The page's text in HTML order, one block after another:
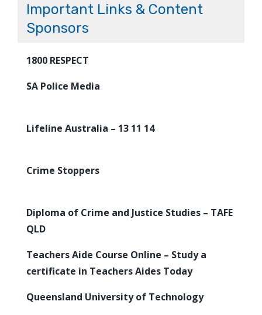
Important Links & Content
Sponsors
1800 RESPECT
SA Police Media
Lifeline Australia – 13 11 14
Crime Stoppers
Diploma of Crime and Justice Studies – TAFE
QLD
Teachers Aide Course Online – Study a
certificate in Teachers Aides Today
Queensland University of Technology